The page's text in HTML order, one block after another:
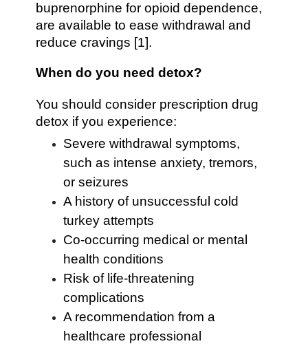
buprenorphine for opioid dependence,
are available to ease withdrawal and
reduce cravings [1].
When do you need detox?
You should consider prescription drug
detox if you experience:
Severe withdrawal symptoms,
such as intense anxiety, tremors,
or seizures
A history of unsuccessful cold
turkey attempts
Co-occurring medical or mental
health conditions
Risk of life-threatening
complications
A recommendation from a
healthcare professional